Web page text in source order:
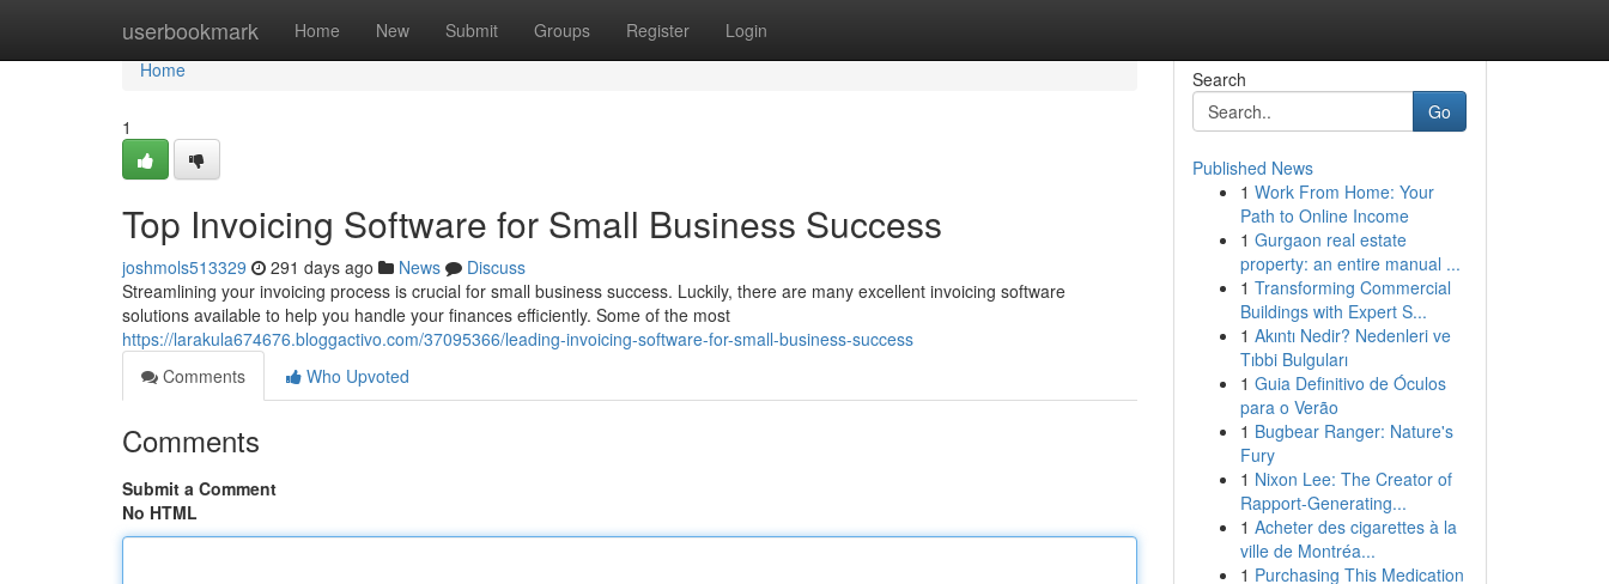
userbookmark Home New Submit Groups Register Login
Home
Home
1
Top Invoicing Software for Small Business Success
joshmols513329 291 days ago News
Discuss
Streamlining your invoicing process is crucial for small business success. Luckily, there are many excellent invoicing software
solutions available to help you handle your finances efficiently. Some of the most
https://larakula674676.bloggactivo.com/37095366/leading-invoicing-software-for-small-business-success
Comments
Who Upvoted
Comments
Submit a Comment
No HTML
Search
Go
Published News
1 Work From Home: Your
Path to Online Income
1 Gurgaon real estate
property: an entire manual ...
1 Transforming Commercial
Buildings with Expert S...
1 Akıntı Nedir? Nedenleri ve
Tıbbi Bulguları
1 Guia Definitivo de Óculos
para o Verão
1 Bugbear Ranger: Nature's
Fury
1 Nixon Lee: The Creator of
Rapport-Generating...
1 Acheter des cigarettes à la
ville de Montréa...
1 Purchasing This Medication